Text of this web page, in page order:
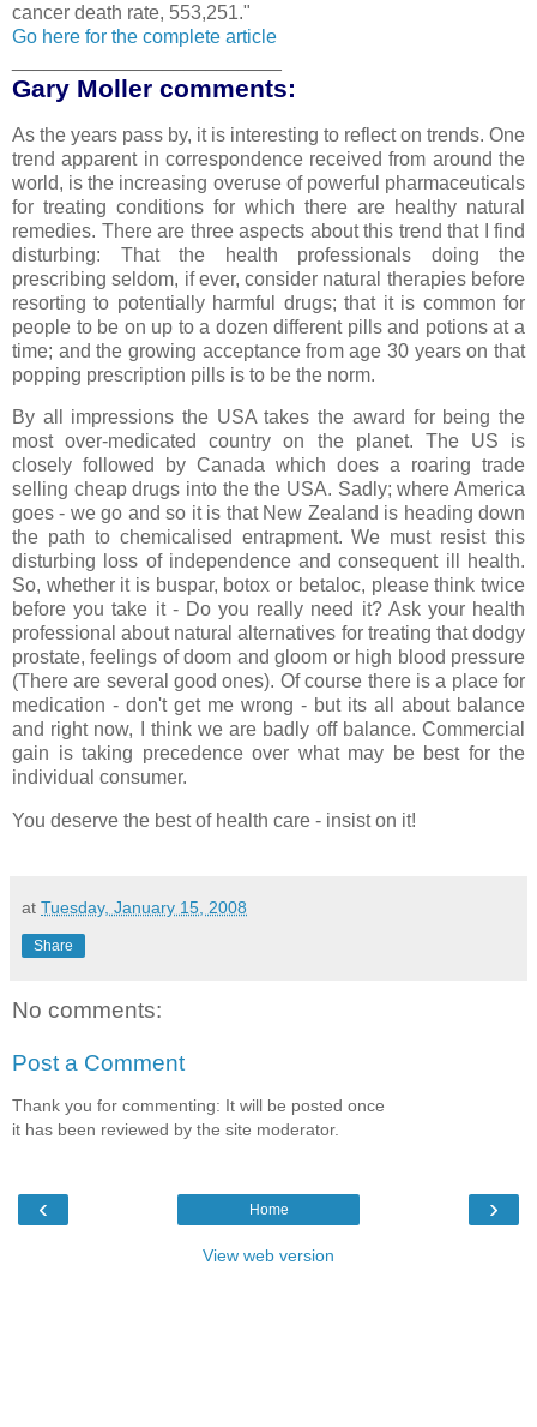
cancer death rate, 553,251."
Go here for the complete article
Gary Moller comments:
As the years pass by, it is interesting to reflect on trends. One
trend apparent in correspondence received from around the
world, is the increasing overuse of powerful pharmaceuticals
for treating conditions for which there are healthy natural
remedies. There are three aspects about this trend that I find
disturbing: That the health professionals doing the
prescribing seldom, if ever, consider natural therapies before
resorting to potentially harmful drugs; that it is common for
people to be on up to a dozen different pills and potions at a
time; and the growing acceptance from age 30 years on that
popping prescription pills is to be the norm.
By all impressions the USA takes the award for being the
most over-medicated country on the planet. The US is
closely followed by Canada which does a roaring trade
selling cheap drugs into the the USA. Sadly; where America
goes - we go and so it is that New Zealand is heading down
the path to chemicalised entrapment. We must resist this
disturbing loss of independence and consequent ill health.
So, whether it is buspar, botox or betaloc, please think twice
before you take it - Do you really need it? Ask your health
professional about natural alternatives for treating that dodgy
prostate, feelings of doom and gloom or high blood pressure
(There are several good ones). Of course there is a place for
medication - don't get me wrong - but its all about balance
and right now, I think we are badly off balance. Commercial
gain is taking precedence over what may be best for the
individual consumer.
You deserve the best of health care - insist on it!
at Tuesday, January 15, 2008
Share
No comments:
Post a Comment
Thank you for commenting: It will be posted once
it has been reviewed by the site moderator.
‹ ›
Home
View web version